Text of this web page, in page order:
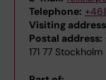
Telephone:
Visiting
Postal address:
171 77 Stockholm